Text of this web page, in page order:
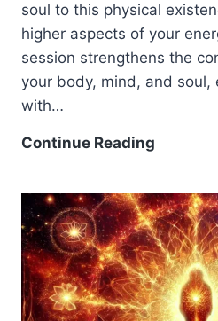
soul to this physical
higher aspects of your
session strengthens the
your body, mind, and soul,
with…
Continue Reading